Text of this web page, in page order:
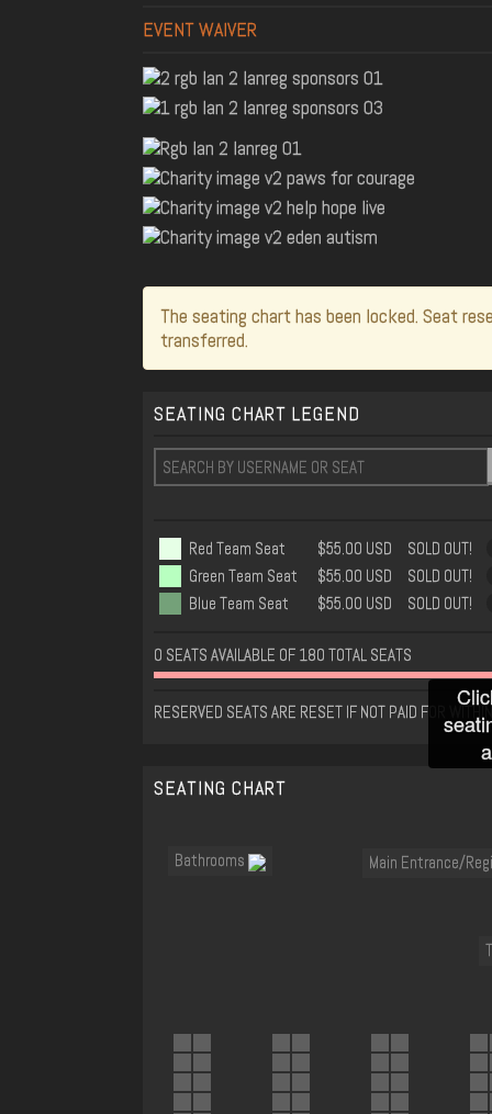
EVENT WAIVER
The seating chart has been locked. Seat
transferred.
SEATING CHART LEGEND
Red Team Seat $55.00 USD
SOLD OUT!
Green Team Seat
$55.00 USD
SOLD OUT!
Blue Team Seat
$55.00 USD SOLD OUT!
0 SEATS AVAILABLE OF 180 TOTAL SEATS
RESERVED SEATS ARE RESET IF NOT PAID FOR
SEATING CHART
Bathrooms Main Entrance/